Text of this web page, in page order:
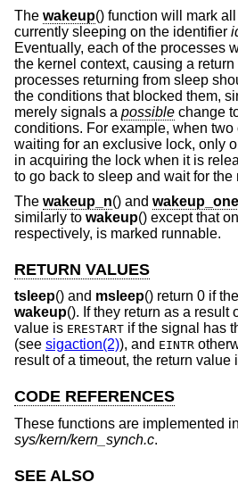
The wakeup() function will mark
currently sleeping on the identifier
Eventually, each of the processes
the kernel context, causing a return
processes returning from sleep
the conditions that blocked them,
merely signals a possible change
conditions. For example, when
waiting for an exclusive lock, only
in acquiring the lock when it is
to go back to sleep and wait for the
The wakeup_n() and wakeup_one
similarly to wakeup() except that
respectively, is marked runnable.
RETURN VALUES
tsleep() and msleep() return 0 if
wakeup(). If they return as a result
value is ERESTART if the signal has
(see sigaction(2)), and EINTR
result of a timeout, the return value
CODE REFERENCES
These functions are implemented
sys/kern/kern_synch.c.
SEE ALSO